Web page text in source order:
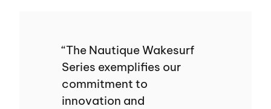
“The Nautique Wakesurf
Series exemplifies our
commitment to
innovation and